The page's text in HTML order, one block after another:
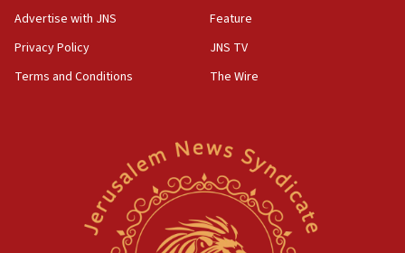
pact
10:48
Erdan, Edelstein launch right-wing party
Danon: Hamas weapons must leave Gaza under
disarmament plan
Advertise with JNS
Privacy Policy
Terms and Conditions
Feature
JNS TV
The Wire